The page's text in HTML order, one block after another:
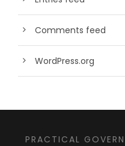
Comments feed
WordPress.org
PRACTICAL